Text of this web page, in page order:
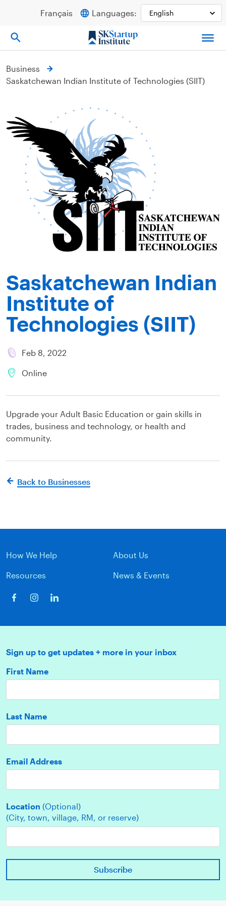
Français Languages:
Business
Saskatchewan Indian Institute of Technologies (SIIT)
Saskatchewan Indian
Institute of
Technologies (SIIT)
Feb 8, 2022
Online
Upgrade your Adult Basic Education or gain skills in
trades, business and technology, or health and
community.
Back to Businesses
How We Help About Us
Resources News & Events
Sign up to get updates + more in your inbox
First Name
Last Name
Email Address
Location (Optional)
(City, town, village, RM, or reserve)